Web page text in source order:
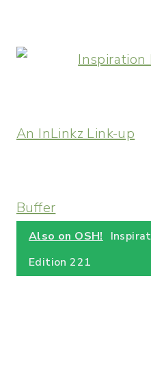
An InLinkz Link-up
Buffer
Also on OSH!
Edition 221